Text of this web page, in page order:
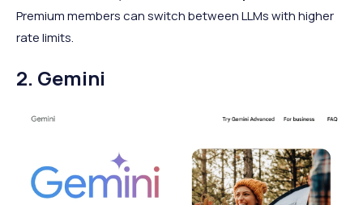
Premium members can switch between LLMs with higher
rate limits.
2. Gemini